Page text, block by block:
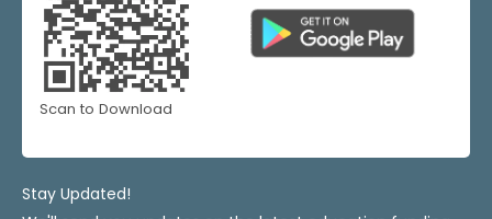
Scan to Download
Stay Updated!